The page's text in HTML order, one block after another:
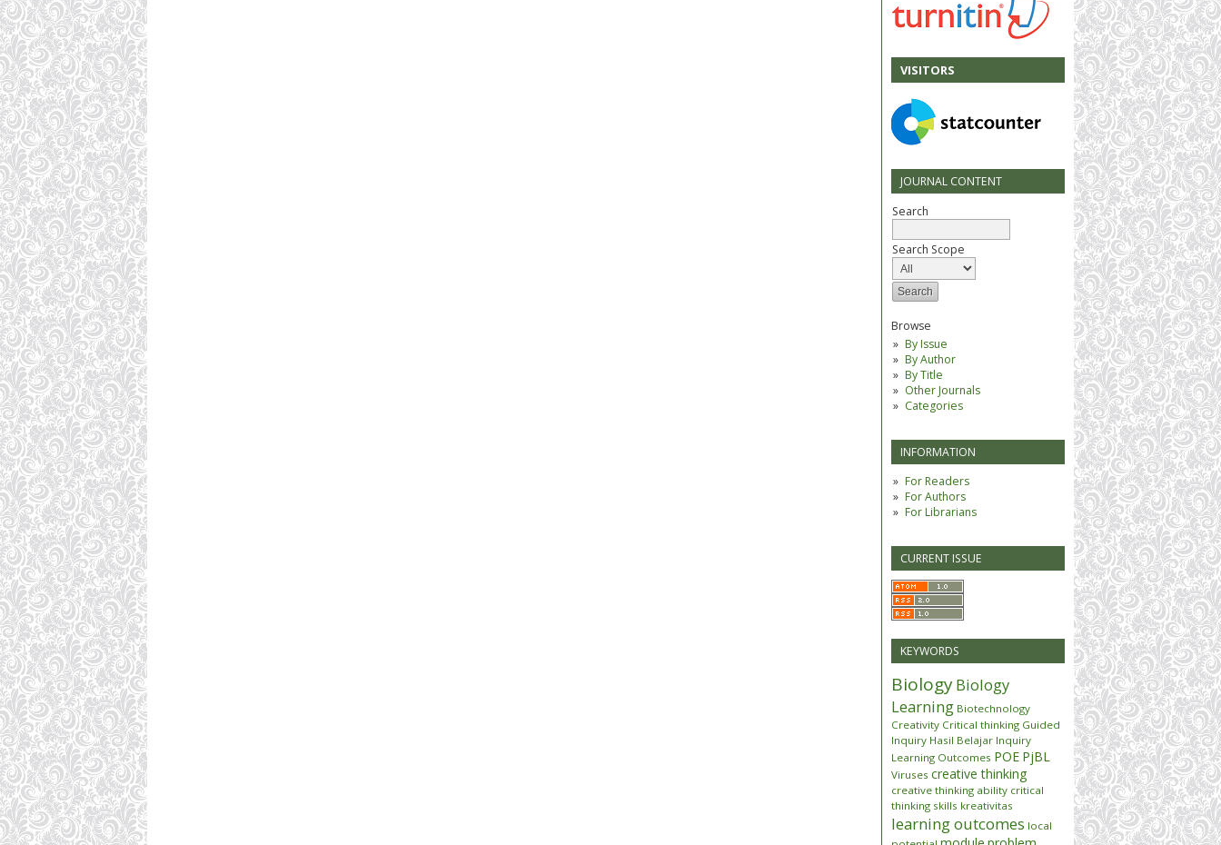
VISITORS
JOURNAL CONTENT
Search
Search Scope
Browse
By Issue
By Author
By Title
Other Journals
Categories
INFORMATION
For Readers
For Authors
For Librarians
CURRENT ISSUE
KEYWORDS
BiologyBiology
Learning Biotechnology
Creativity Critical thinking Guided
Inquiry Hasil Belajar Inquiry
Learning Outcomes POE PjBL
Viruses creative thinking
creative thinking ability critical
thinking skills kreativitas
learning outcomes local